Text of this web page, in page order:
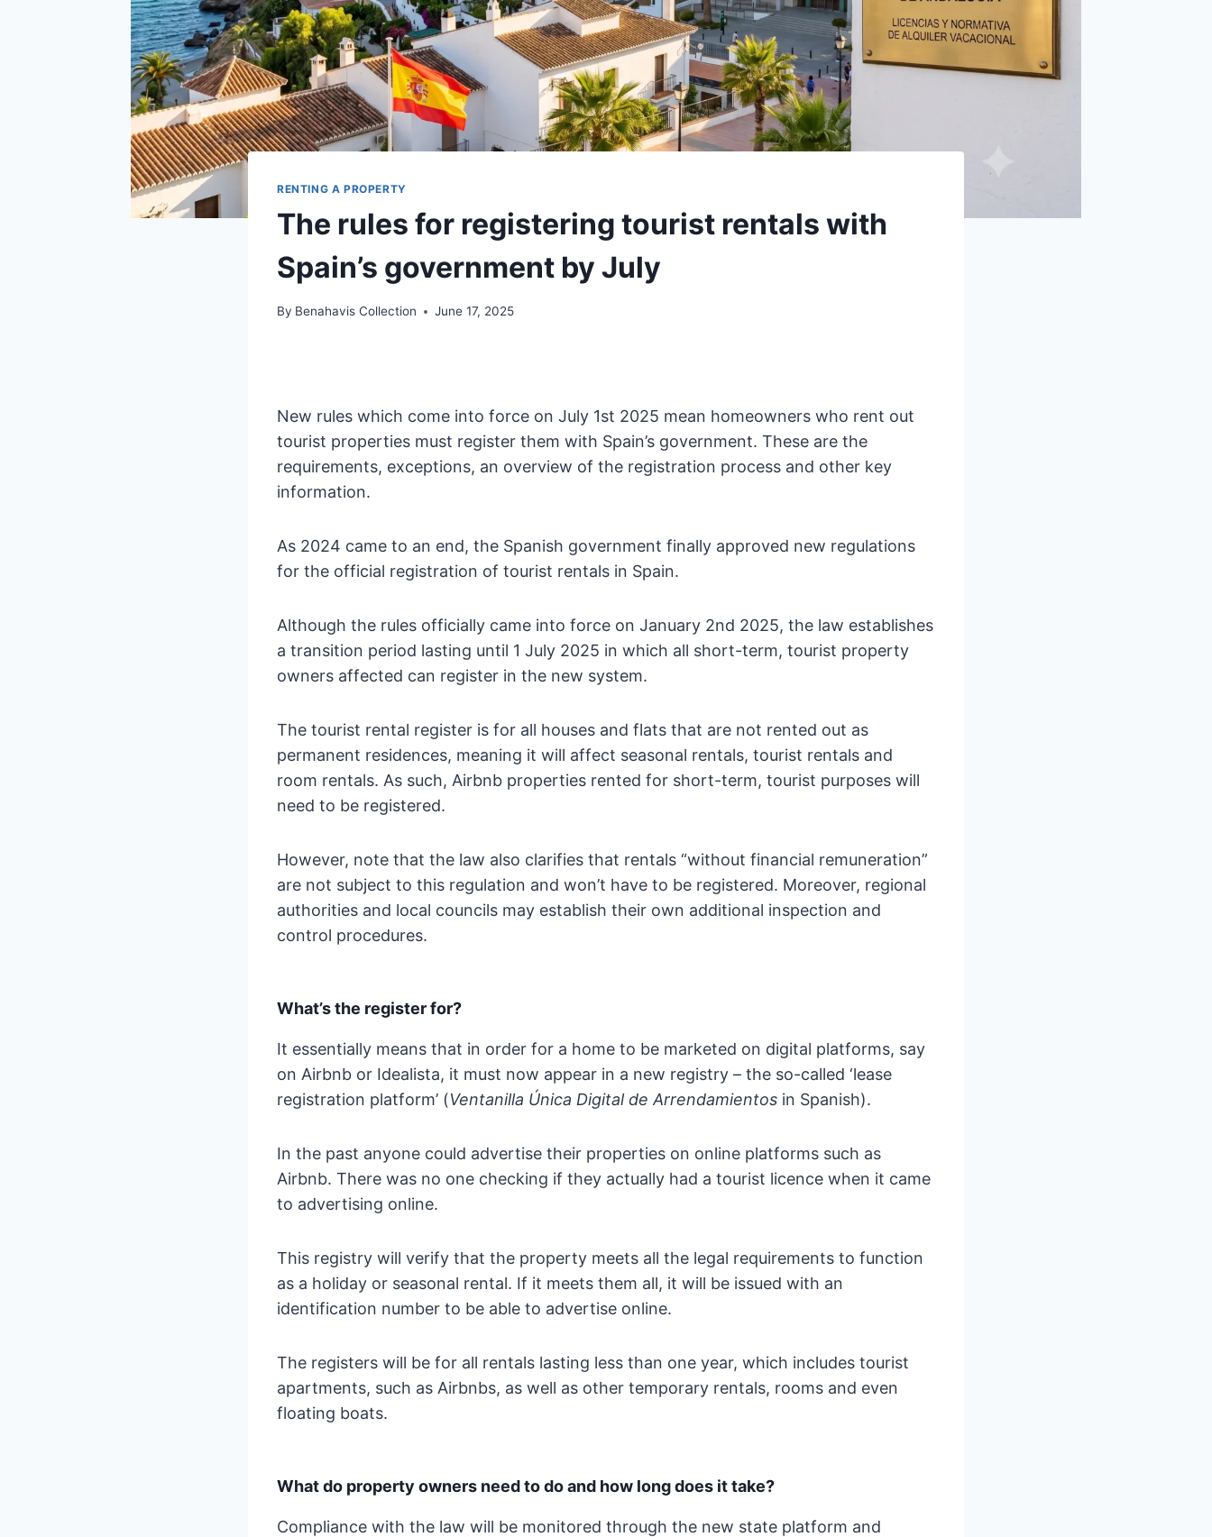
RENTING A PROPERTY
The rules for registering tourist rentals with
Spain’s government by July
By Benahavis Collection June 17, 2025
New rules which come into force on July 1st 2025 mean homeowners who rent out
tourist properties must register them with Spain’s government. These are the
requirements, exceptions, an overview of the registration process and other key
information.
As 2024 came to an end, the Spanish government finally approved new regulations
for the official registration of tourist rentals in Spain.
Although the rules officially came into force on January 2nd 2025, the law establishes
a transition period lasting until 1 July 2025 in which all short-term, tourist property
owners affected can register in the new system.
The tourist rental register is for all houses and flats that are not rented out as
permanent residences, meaning it will affect seasonal rentals, tourist rentals and
room rentals. As such, Airbnb properties rented for short-term, tourist purposes will
need to be registered.
However, note that the law also clarifies that rentals “without financial remuneration”
are not subject to this regulation and won’t have to be registered. Moreover, regional
authorities and local councils may establish their own additional inspection and
control procedures.
What’s the register for?
It essentially means that in order for a home to be marketed on digital platforms, say
on Airbnb or Idealista, it must now appear in a new registry – the so-called ‘lease
registration platform’ (Ventanilla Única Digital de Arrendamientos in Spanish).
In the past anyone could advertise their properties on online platforms such as
Airbnb. There was no one checking if they actually had a tourist licence when it came
to advertising online.
This registry will verify that the property meets all the legal requirements to function
as a holiday or seasonal rental. If it meets them all, it will be issued with an
identification number to be able to advertise online.
The registers will be for all rentals lasting less than one year, which includes tourist
apartments, such as Airbnbs, as well as other temporary rentals, rooms and even
floating boats.
What do property owners need to do and how long does it take?
Compliance with the law will be monitored through the new state platform and